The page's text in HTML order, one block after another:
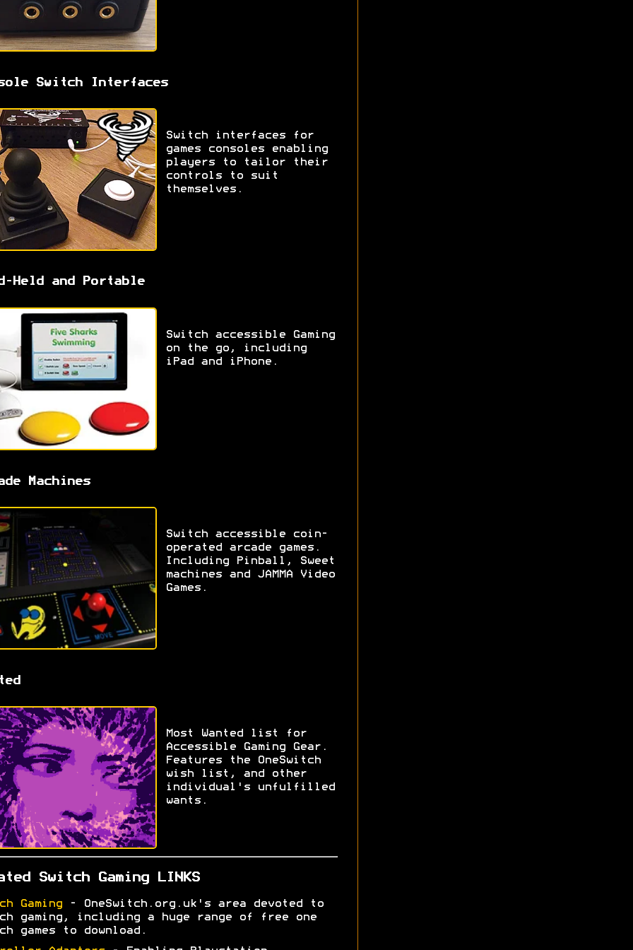
Switch Interfaces
Switch interfaces for
games consoles enabling
players to tailor their
controls to suit
themselves.
Held and Portable
Switch accessible Gaming
on the go, including
iPad and iPhone.
Machines
Switch accessible coin-
operated arcade games.
Including Pinball, Sweet
machines and JAMMA Video
Games.
Most Wanted list for
Accessible Gaming Gear.
Features the OneSwitch
wish list, and other
individual's unfulfilled
wants.
Switch Gaming LINKS
Gaming- OneSwitch.org.uk's area devoted to
gaming, including a huge range of free one
games to download.